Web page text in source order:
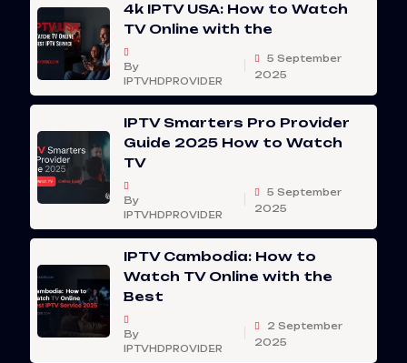
4k IPTV USA: How to Watch
TV Online with the
By
IPTVHDPROVIDER
5 September
2025
IPTV Smarters Pro Provider
Guide 2025 How to Watch
TV
By
IPTVHDPROVIDER
5 September
2025
IPTV Cambodia: How to
Watch TV Online with the
Best
By
IPTVHDPROVIDER
2 September
2025